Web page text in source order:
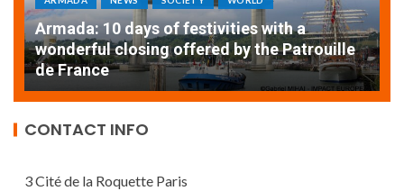
ARMADA NEWS SOCIETY
EXCEPTIONAL SAILBOATS AND VESSELS AT
THE ROUEN ARMADA
CONTACT INFO
3 Cité de la Roquette Paris